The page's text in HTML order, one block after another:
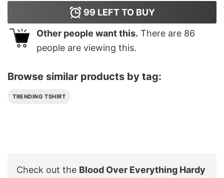
99 LEFT TO BUY
Other people want this. There are 86
people are viewing this.
Browse similar products by tag:
TRENDING TSHIRT
Check out the Blood Over Everything Hardy